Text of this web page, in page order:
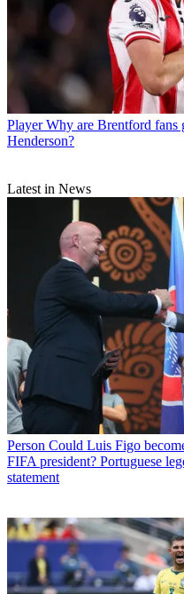
Player Why are Brentford fans
Henderson?
Latest in News
Person Could Luis Figo
FIFA president? Portuguese
statement